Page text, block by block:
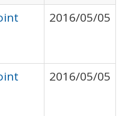
2016/05/05
2016/05/05